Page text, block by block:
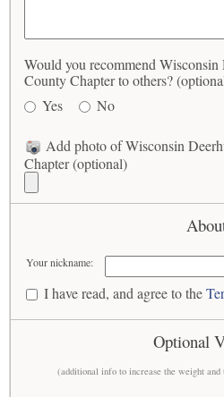
Would you recommend
County Chapter to others?
Yes
No
Add photo of Wisconsin
Chapter (optional)
Your nickname:
I have read, and agree to the
Optional
(additional info to increase the weight